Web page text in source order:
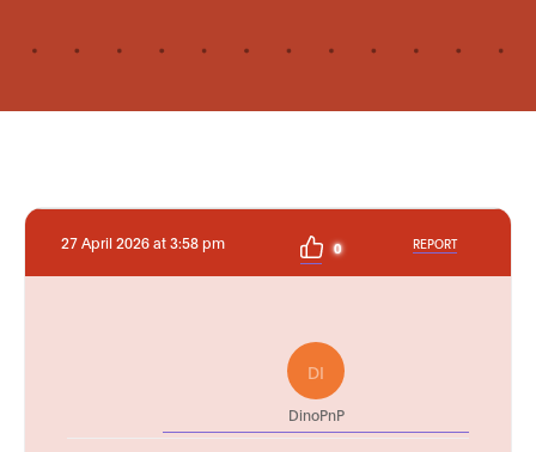
27 April 2026 at 3:58 pm 0 REPORT
DI
DinoPnP